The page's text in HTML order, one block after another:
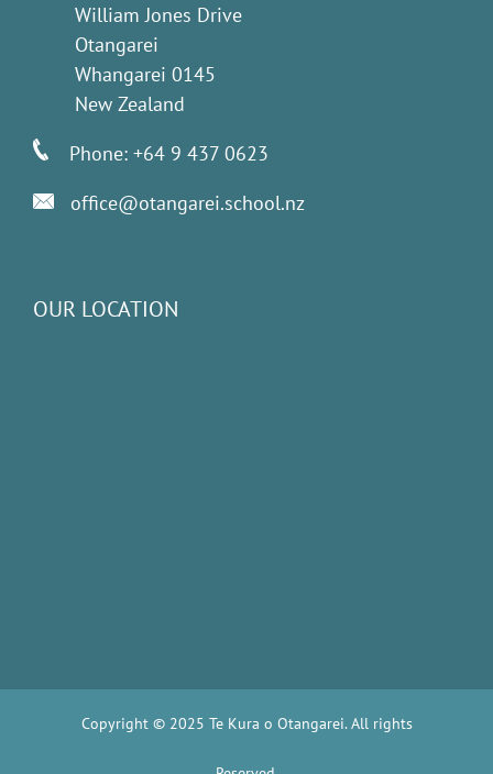
William Jones Drive
Otangarei
Whangarei 0145
New Zealand
Phone: +64 9 437 0623
office@otangarei.school.nz
OUR LOCATION
Copyright © 2025 Te Kura o Otangarei. All rights